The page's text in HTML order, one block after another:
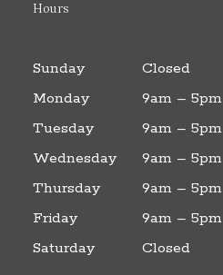
Hours
Sunday
Monday
Tuesday
Wednesday
Thursday
Friday
Saturday
Closed
9am – 5pm
9am – 5pm
9am – 5pm
9am – 5pm
9am – 5pm
Closed